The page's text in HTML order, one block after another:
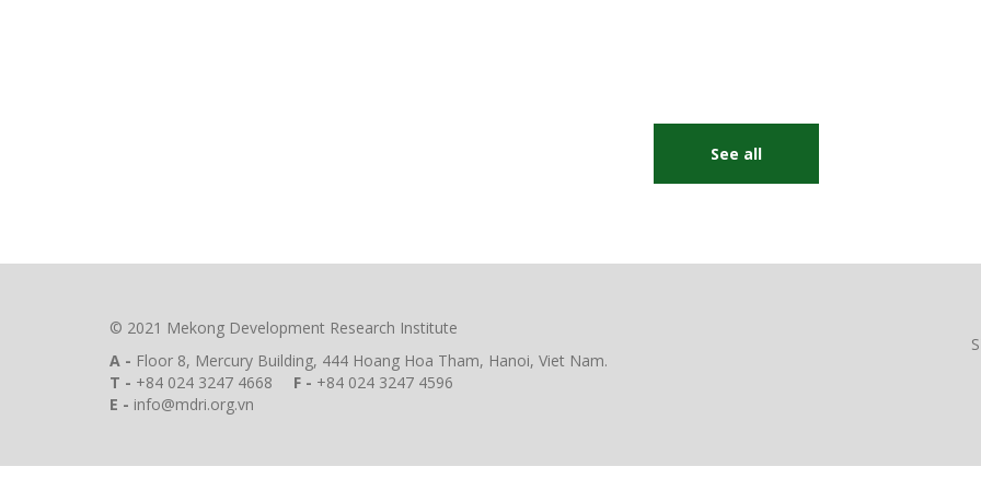
See all
© 2021 Mekong Development Research Institute
A - Floor 8, Mercury Building, 444 Hoang Hoa Tham, Hanoi, Viet Nam.
T - +84 024 3247 4668 F - +84 024 3247 4596
E - info@mdri.org.vn